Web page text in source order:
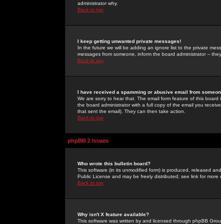
administrator why.
Back to top
I keep getting unwanted private messages!
In the future we will be adding an ignore list to the private
messages from someone, inform the board administrator --
Back to top
I have received a spamming or abusive email from
We are sorry to hear that. The email form feature of this
the board administrator with a full copy of the email you
that sent the email). They can then take action.
Back to top
phpBB 2 Issues
Who wrote this bulletin board?
This software (in its unmodified form) is produced, released
Public License and may be freely distributed; see link for more
Back to top
Why isn't X feature available?
This software was written by and licensed through phpBB